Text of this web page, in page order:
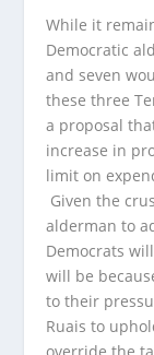
While it
Democratic
and seven
these three
a proposal
increase in
limit on
Given the
alderman to
Democrats
will be
to their
Ruais to